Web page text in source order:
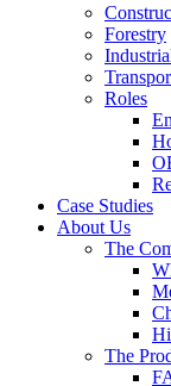
Forestry
Roles
Case Studies
About Us
The
The